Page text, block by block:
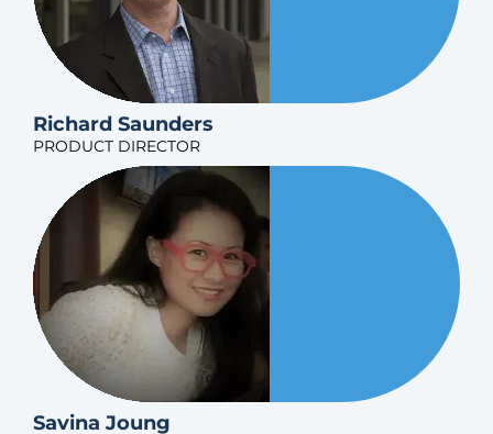
Richard Saunders
PRODUCT DIRECTOR
Savina Joung